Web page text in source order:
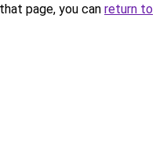
page, you can return to